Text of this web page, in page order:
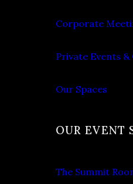
Corporate
Private Events
Our Spaces
OUR EVENT
The Summit